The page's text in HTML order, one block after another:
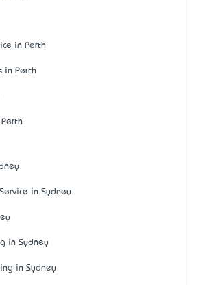
in Perth
in Perth
in Sydney
in Sydney
in Sydney